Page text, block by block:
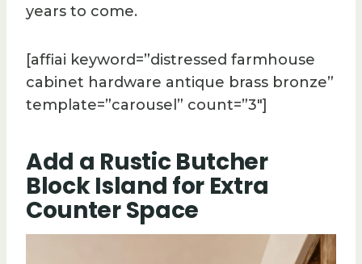
years to come.
[affiai keyword=”distressed farmhouse
cabinet hardware antique brass bronze”
template=”carousel” count=”3″]
Add a Rustic Butcher
Block Island for Extra
Counter Space